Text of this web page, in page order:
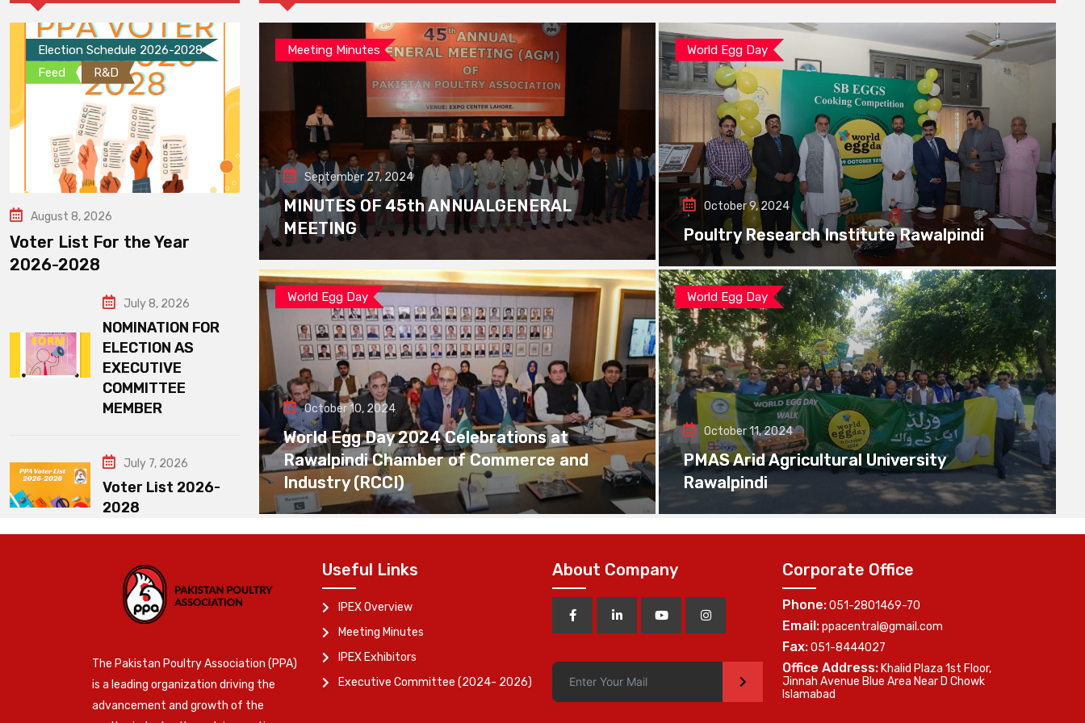
Election Schedule 2026-2028
Feed
R&D
August 8, 2026
Voter List For the Year
2026-2028
July 8, 2026
NOMINATION FOR
ELECTION AS
EXECUTIVE
COMMITTEE
MEMBER
July 7, 2026
Voter List 2026-
2028
Meeting Minutes
September 27, 2024
MINUTES OF 45th ANNUALGENERAL
MEETING
World Egg Day
October 9, 2024
Poultry Research Institute Rawalpindi
World Egg Day
October 10, 2024
World Egg Day 2024 Celebrations at
Rawalpindi Chamber of Commerce and
Industry (RCCI)
World Egg Day
October 11, 2024
PMAS Arid Agricultural University
Rawalpindi
The Pakistan Poultry Association (PPA)
is a leading organization driving the
advancement and growth of the
Useful Links
IPEX Overview
Meeting Minutes
IPEX Exhibitors
Executive Committee (2024- 2026)
About Company
>
Corporate Office
Phone:051-2801469-70
Email:ppacentral@gmail.com
Fax:051-8444027
Office Address: Khalid Plaza 1st Floor,
Jinnah Avenue Blue Area Near D Chowk
Islamabad